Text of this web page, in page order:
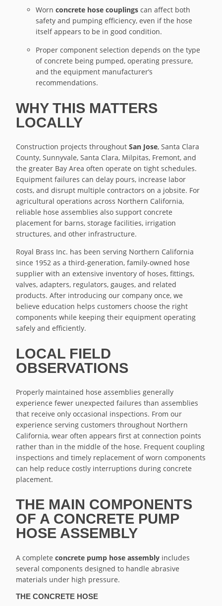
Wornconcrete hose couplings can affect both
safety and pumping efficiency, even if the hose
itself appears to be in good condition.
Proper component selection depends on the type
of concrete being pumped, operating pressure,
and the equipment manufacturer’s
recommendations.
WHY THIS MATTERS
LOCALLY
Construction projects throughoutSan Jose, Santa Clara
County, Sunnyvale, Santa Clara, Milpitas, Fremont, and
the greater Bay Area often operate on tight schedules.
Equipment failures can delay pours, increase labor
costs, and disrupt multiple contractors on a jobsite. For
agricultural operations across Northern California,
reliable hose assemblies also support concrete
placement for barns, storage facilities, irrigation
structures, and other infrastructure.
Royal Brass Inc. has been serving Northern California
since 1952 as a third-generation, family-owned hose
supplier with an extensive inventory of hoses, fittings,
valves, adapters, regulators, gauges, and related
products. After introducing our company once, we
believe education helps customers choose the right
components while keeping their equipment operating
safely and efficiently.
LOCAL FIELD
OBSERVATIONS
Properly maintained hose assemblies generally
experience fewer unexpected failures than assemblies
that receive only occasional inspections. From our
experience serving customers throughout Northern
California, wear often appears first at connection points
rather than in the middle of the hose. Frequent coupling
inspections and timely replacement of worn components
can help reduce costly interruptions during concrete
placement.
THE MAIN COMPONENTS
OF A CONCRETE PUMP
HOSE ASSEMBLY
A completeconcrete pump hose assembly includes
several components designed to handle abrasive
materials under high pressure.
THE CONCRETE HOSE